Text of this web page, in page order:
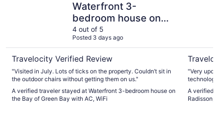
Waterfront 3-
bedroom house on
the Bay of Green Bay
with AC, WiFi
4 out of 5
Posted 3 days ago
Travelocity Verified Review
"Visited in July. Lots of ticks on the property. Couldn’t sit in
the outdoor chairs without getting them on us."
A verified traveler stayed at Waterfront 3-bedroom house on
the Bay of Green Bay with AC, WiFi
"Very
A verified
Radisson,